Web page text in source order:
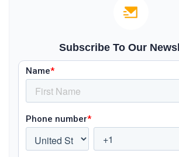
Subscribe To Our